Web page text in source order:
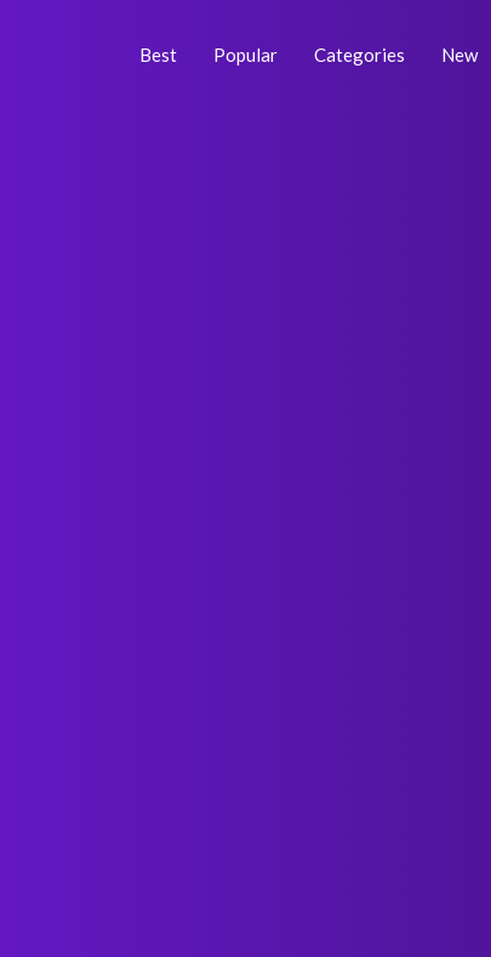
Best Popular Categories New